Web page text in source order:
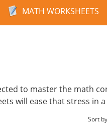
MATH WORKSHEETS
to master the math
will ease that stress in
Sort by